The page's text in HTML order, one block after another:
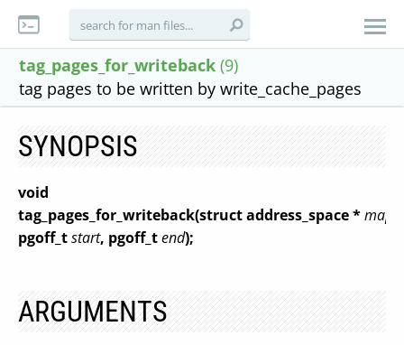
tag_pages_for_writeback (9)
tag pages to be written by write_cache_pages
SYNOPSIS
void
tag_pages_for_writeback(struct address_space *
pgoff_tstart, pgoff_tend);
ARGUMENTS